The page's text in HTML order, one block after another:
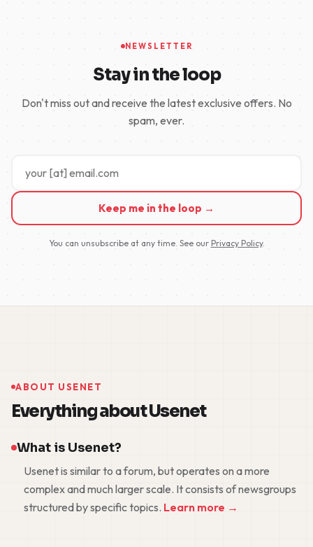
NEWSLETTER
Stay in the loop
Don't miss out and receive the latest exclusive offers. No
spam, ever.
Keep me in the loop →
You can unsubscribe at any time. See our Privacy Policy.
ABOUT USENET
Everything about Usenet
What is Usenet?
Usenet is similar to a forum, but operates on a more
complex and much larger scale. It consists of newsgroups
structured by specific topics. Learn more →